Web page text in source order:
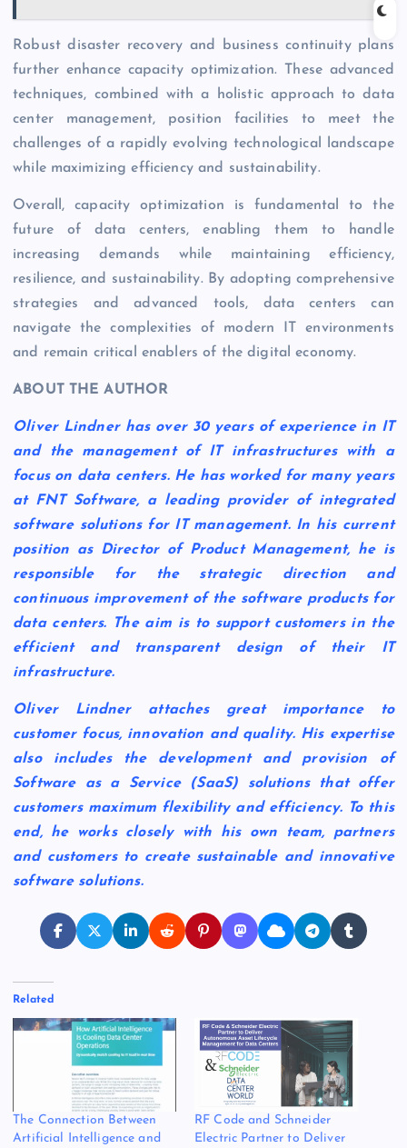
Robust disaster recovery and business continuity plans
further enhance capacity optimization. These advanced
techniques, combined with a holistic approach to data
center management, position facilitiesto meet the
challenges of a rapidly evolving technological landscape
while maximizing efficiency and sustainability.
Overall, capacity optimization is fundamental to the
future of data centers, enabling them to handle
increasing demands while maintaining efficiency,
resilience, and sustainability. By adopting comprehensive
strategies and advanced tools, data centers can
navigate the complexities of modern IT environments
and remain critical enablers of the digital economy.
ABOUT THE AUTHOR
Oliver Lindner has over 30 years of experience in IT
and the management of IT infrastructures with a
focus on data centers. He has worked for many years
at FNT Software, a leading provider of integrated
software solutions for IT management. In his current
position as Director of Product Management, he is
responsible for the strategic direction and
continuous improvement of the software products for
data centers. The aim is to support customers in the
efficient and transparent design of their IT
infrastructure.
Oliver Lindner attaches great importance to
customer focus, innovation and quality. His expertise
also includes the development and provision of
Software as a Service (SaaS) solutions that offer
customers maximum flexibility and efficiency. To this
end, he works closely with his own team, partners
and customers to create sustainable and innovative
software solutions.
Related
The Connection Between
Artificial Intelligence and
RF Code and Schneider
Electric Partner to Deliver